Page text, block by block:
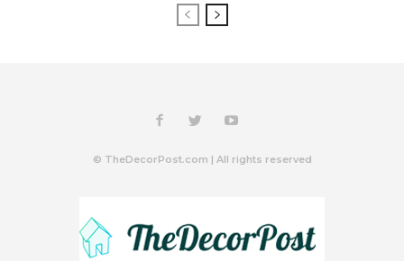
© TheDecorPost.com | All rights reserved